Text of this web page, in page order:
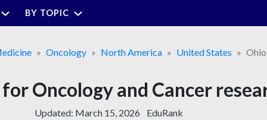
BY TOPIC
Oncology North America United States Ohio
Oncology and Cancer
Updated: March 15, 2026 EduRank